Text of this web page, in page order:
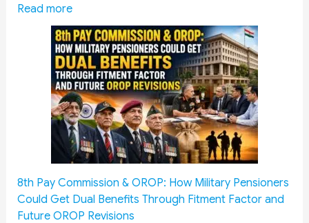
Read more:
E
x
s
e
r
v
i
c
e
e
n
8th Pay Commission & OROP: How Military Pensioners
Could Get Dual Benefits Through Fitment Factor and
Future OROP Revisions